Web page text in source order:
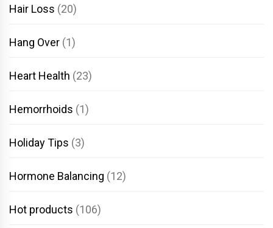
Hair Loss (20)
Hang Over (1)
Heart Health (23)
Hemorrhoids (1)
Holiday Tips (3)
Hormone Balancing (12)
Hot products (106)